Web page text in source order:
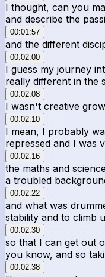
I thought, can you
and describe the
00:01:57
and the different
00:02:00
I guess my journey
really different in the
00:02:08
I wasn't creative
00:02:10
I mean, I probably
repressed and I was
00:02:16
the maths and
a troubled
00:02:22
and what was
stability and to climb
00:02:30
so that I can get out
you know, and so
00:02:38